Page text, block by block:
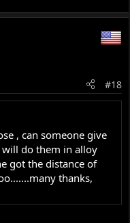
#18
, can someone give
do them in alloy
got the distance of
thanks,